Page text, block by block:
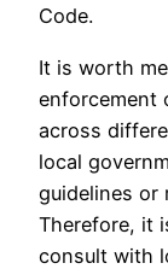
Code.
It is worth
enforcement
across
local
guidelines or
Therefore, it
consult with